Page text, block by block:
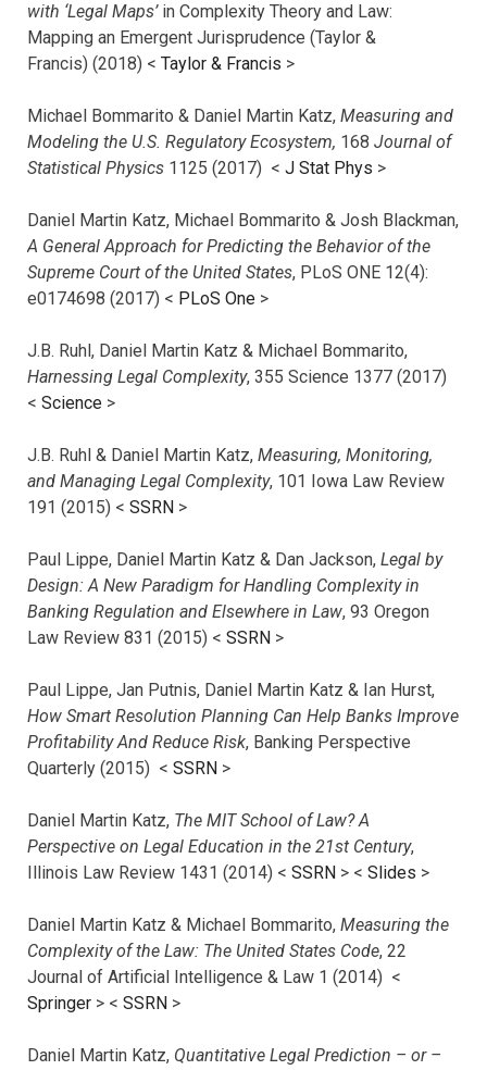
with ‘Legal Maps’in Complexity Theory and Law:
Mapping an Emergent Jurisprudence (Taylor &
Francis) (2018) < Taylor & Francis >
Michael Bommarito & Daniel Martin Katz, Measuring and
Modeling the U.S. Regulatory Ecosystem, 168 Journal of
Statistical Physics 1125 (2017) < J Stat Phys >
Daniel Martin Katz, Michael Bommarito & Josh Blackman,
A General Approach for Predicting the Behavior of the
Supreme Court of the United States, PLoS ONE 12(4):
e0174698 (2017) < PLoS One >
J.B. Ruhl, Daniel Martin Katz & Michael Bommarito,
Harnessing Legal Complexity, 355 Science 1377 (2017)
< Science >
J.B. Ruhl & Daniel Martin Katz, Measuring, Monitoring,
and Managing Legal Complexity, 101 Iowa Law Review
191 (2015) < SSRN >
Paul Lippe, Daniel Martin Katz & Dan Jackson, Legal by
Design: A New Paradigm for Handling Complexity in
Banking Regulation and Elsewhere in Law, 93 Oregon
Law Review 831 (2015) < SSRN >
Paul Lippe, Jan Putnis, Daniel Martin Katz & Ian Hurst,
How Smart Resolution Planning Can Help Banks Improve
Profitability And Reduce Risk, Banking Perspective
Quarterly (2015) < SSRN >
Daniel Martin Katz, The MIT School of Law? A
Perspective on Legal Education in the 21st Century,
Illinois Law Review 1431 (2014) < SSRN > < Slides >
Daniel Martin Katz & Michael Bommarito, Measuring the
Complexity of the Law: The United States Code, 22
Journal of Artificial Intelligence & Law 1 (2014) <
Springer > < SSRN >
Daniel Martin Katz, Quantitative Legal Prediction – or –